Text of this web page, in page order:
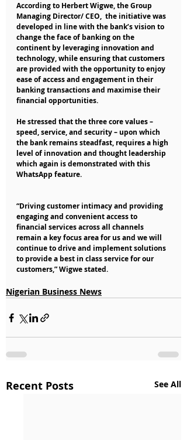
According to Herbert Wigwe, the Group
Managing Director/ CEO,  the initiative was
developed in line with the bank’s vision to
change the face of banking on the
continent by leveraging innovation and
technology, while ensuring that customers
are provided with the opportunity to enjoy
ease of access and engagement in their
banking transactions and maximise their
financial opportunities.
He stressed that the three core values –
speed, service, and security – upon which
the bank remains steadfast, requires a high
level of innovation and thought leadership
which again is demonstrated with this
WhatsApp feature.
“Driving customer intimacy and providing
engaging and convenient access to
financial services across all channels
remain a key focus area for us and we will
continue to drive and implement solutions
to provide a best in class service for our
customers,” Wigwe stated.
Nigerian Business News
Recent Posts See All